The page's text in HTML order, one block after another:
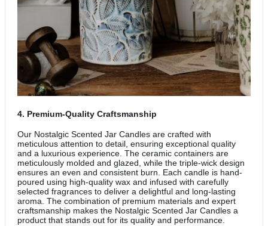
4. Premium-Quality Craftsmanship
Our Nostalgic Scented Jar Candles are crafted with
meticulous attention to detail, ensuring exceptional quality
and a luxurious experience. The ceramic containers are
meticulously molded and glazed, while the triple-wick design
ensures an even and consistent burn. Each candle is hand-
poured using high-quality wax and infused with carefully
selected fragrances to deliver a delightful and long-lasting
aroma. The combination of premium materials and expert
craftsmanship makes the Nostalgic Scented Jar Candles a
product that stands out for its quality and performance.